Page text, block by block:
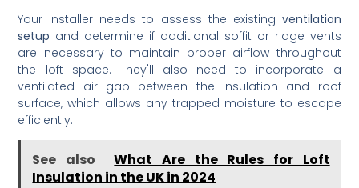
Your installer needs to assess the existing ventilation
setup and determine if additional soffit or ridge vents
are necessary to maintain proper airflow throughout
the loft space. They'll also need to incorporate a
ventilated air gap between the insulation and roof
surface, which allows any trapped moisture to escape
efficiently.
See also
What Are the Rules for Loft
Insulation in the UK in 2024